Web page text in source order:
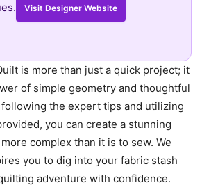
Visit Designer Website
is more than just a quick project; it
of simple geometry and thoughtful
the expert tips and utilizing
you can create a stunning
complex than it is to sew. We
you to dig into your fabric stash
adventure with confidence.